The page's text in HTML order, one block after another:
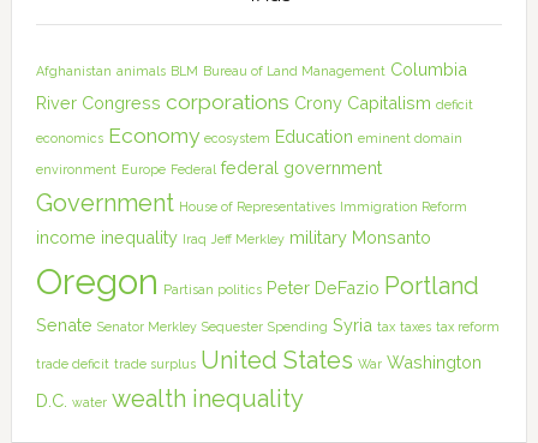
Afghanistan animals BLM Bureau of Land Management Columbia
River Congress corporations Crony Capitalism deficit
economics Economy ecosystem Education eminent domain
environment Europe Federal federal government
Government House of Representatives Immigration Reform
income inequality Iraq Jeff Merkley military Monsanto
Oregon Partisan politics Peter DeFazio Portland
Senate Senator Merkley Sequester Spending Syria tax taxes tax reform
trade deficit trade surplus United States War Washington
D.C. water wealth inequality